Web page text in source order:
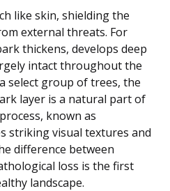
like skin, shielding the
external threats. For
thickens, develops deep
intact throughout the
select group of trees, the
layer is a natural part of
known as
striking visual textures and
difference between
loss is the first
landscape.